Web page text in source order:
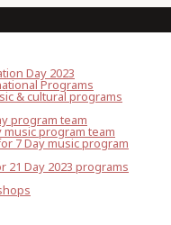
Day 2023
Programs
& cultural programs
program team
music program team
7 Day music program
21 Day 2023 programs